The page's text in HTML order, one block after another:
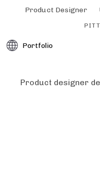
Product Designer
Portfolio
Product designer